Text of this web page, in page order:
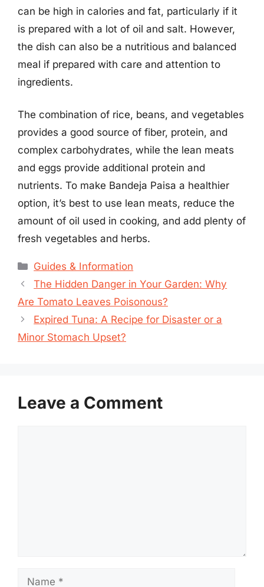
can be high in calories and fat, particularly if it
is prepared with a lot of oil and salt. However,
the dish can also be a nutritious and balanced
meal if prepared with care and attention to
ingredients.
The combination of rice, beans, and vegetables
provides a good source of fiber, protein, and
complex carbohydrates, while the lean meats
and eggs provide additional protein and
nutrients. To make Bandeja Paisa a healthier
option, it’s best to use lean meats, reduce the
amount of oil used in cooking, and add plenty of
fresh vegetables and herbs.
Categories
Guides & Information
The Hidden Danger in Your Garden: Why
Are Tomato Leaves Poisonous?
Expired Tuna: A Recipe for Disaster or a
Minor Stomach Upset?
Leave a Comment
Name